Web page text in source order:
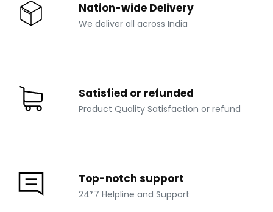
Nation-wide Delivery
We deliver all across India
Satisfied or refunded
Product Quality Satisfaction or refund
Top-notch support
24*7 Helpline and Support